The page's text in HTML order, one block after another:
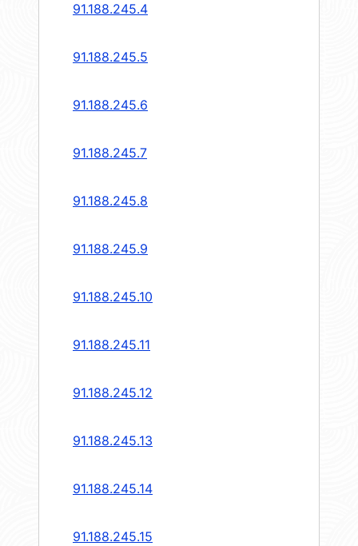
91.188.245.4
91.188.245.5
91.188.245.6
91.188.245.7
91.188.245.8
91.188.245.9
91.188.245.10
91.188.245.11
91.188.245.12
91.188.245.13
91.188.245.14
91.188.245.15